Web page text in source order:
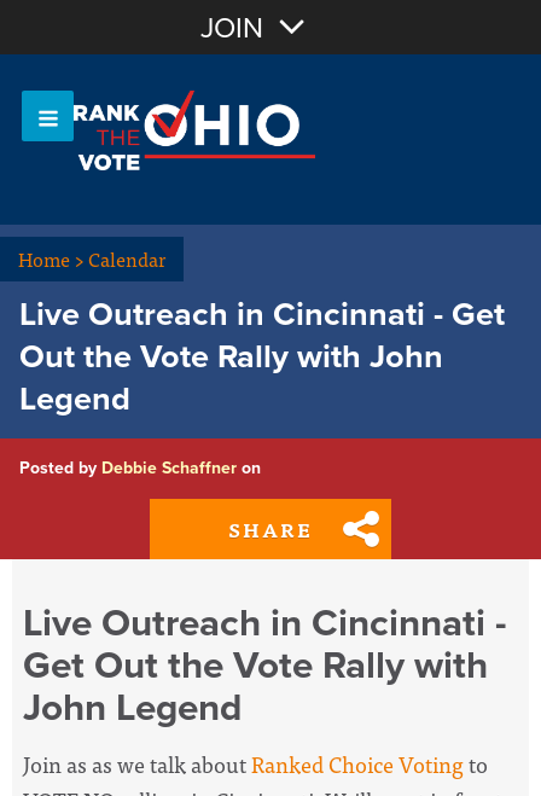
OR Sign In
JOIN
Home>Calendar
Live Outreach in Cincinnati - Get
Out the Vote Rally with John
Legend
Posted by Debbie Schaffner on
SHARE
Live Outreach in Cincinnati -
Get Out the Vote Rally with
John Legend
Join as as we talk aboutRanked Choice Votingto